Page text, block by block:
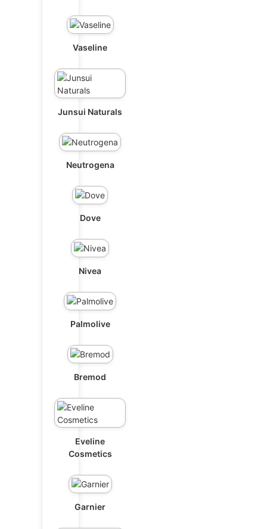
Vaseline
Junsui Naturals
Neutrogena
Dove
Nivea
Palmolive
Bremod
Eveline
Cosmetics
Garnier